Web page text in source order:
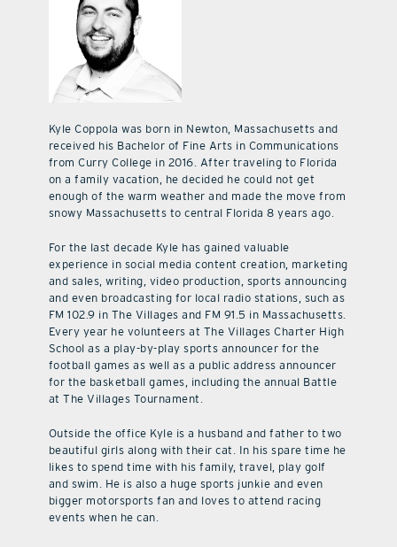
Kyle Coppola was born in Newton, Massachusetts and
received his Bachelor of Fine Arts in Communications
from Curry College in 2016. After traveling to Florida
on a family vacation, he decided he could not get
enough of the warm weather and made the move from
snowy Massachusetts to central Florida 8 years ago.
For the last decade Kyle has gained valuable
experience in social media content creation, marketing
and sales, writing, video production, sports announcing
and even broadcasting for local radio stations, such as
FM 102.9 in The Villages and FM 91.5 in Massachusetts.
Every year he volunteers at The Villages Charter High
School as a play-by-play sports announcer for the
football games as well as a public address announcer
for the basketball games, including the annual Battle
at The Villages Tournament.
Outside the office Kyle is a husband and father to two
beautiful girls along with their cat. In his spare time he
likes to spend time with his family, travel, play golf
and swim. He is also a huge sports junkie and even
bigger motorsports fan and loves to attend racing
events when he can.